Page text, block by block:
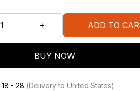
ADD TO
BUY NOW
- 28 (Delivery to United States)